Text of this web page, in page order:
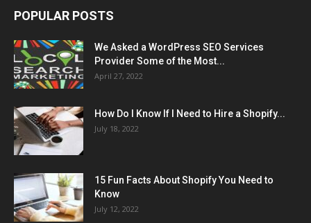
POPULAR POSTS
We Asked a WordPress SEO Services
Provider Some of the Most...
April 27, 2022
How Do I Know If I Need to Hire a Shopify...
July 18, 2022
15 Fun Facts About Shopify You Need to
Know
July 12, 2022